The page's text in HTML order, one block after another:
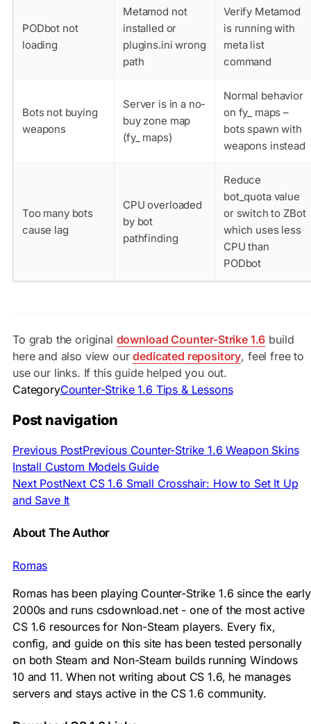
PODbot not
loading
Metamod not
installed or
plugins.ini wrong
path
Verify Metamod
is running with
meta list
command
Bots not buying
weapons
Server is in a no-
buy zone map
(fy_ maps)
Normal behavior
on fy_ maps –
bots spawn with
weapons instead
Too many bots
cause lag
CPU overloaded
by bot
pathfinding
Reduce
bot_quotavalue
or switch to ZBot
which uses less
CPU than
PODbot
To grab the original download Counter-Strike 1.6 build
here and also view ourdedicated repository, feel free to
use our links. If this guide helped you out.
CategoryCounter-Strike 1.6 Tips & Lessons
Post navigation
Previous PostPrevious Counter-Strike 1.6 Weapon Skins
Install Custom Models Guide
Next PostNext CS 1.6 Small Crosshair: How to Set It Up
and Save It
About The Author
Romas
Romas has been playing Counter-Strike 1.6 since the early
2000s and runs csdownload.net - one of the most active
CS 1.6 resources for Non-Steam players. Every fix,
config, and guide on this site has been tested personally
on both Steam and Non-Steam builds running Windows
10 and 11. When not writing about CS 1.6, he manages
servers and stays active in the CS 1.6 community.